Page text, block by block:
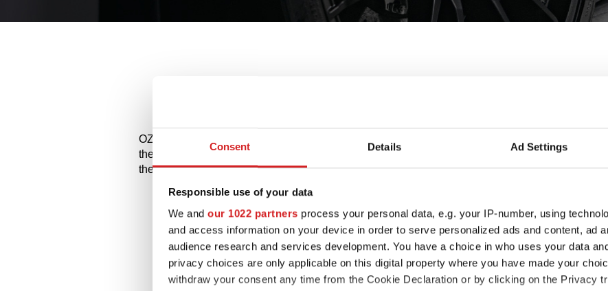
Consent Details Ad Settings
Responsible use of your data
We and our 1022 partners process your personal data, e.g. your IP-number, using
and access information on your device in order to serve personalized ads and content, ad
audience research and services development. You have a choice in who uses your data
privacy choices are only applicable on this digital property where you have made your
withdraw your consent any time from the Cookie Declaration or by clicking on the Privacy
OZ and MSW alloy wheels for Mercedes GLK are designed and built to enhance the looks and
the available styles and choose the best fit for you and your Mercedes GLK, check the product
them on.